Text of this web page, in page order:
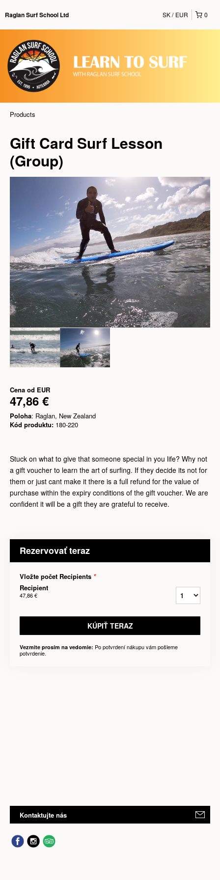
Raglan Surf School Ltd 0
SK EUR
Products
Gift Card Surf Lesson
(Group)
Cena od EUR
47,86 €
Poloha: Raglan, New Zealand
Kód produktu: 180-220
Stuck on what to give that someone special in you life? Why not
a gift voucher to learn the art of surfing. If they decide its not for
them or just cant make it there is a full refund for the value of
purchase within the expiry conditions of the gift voucher. We are
confident it will be a gift they are grateful to receive.
Rezervovať teraz
Vložte počet Recipients *
Recipient
47,86 €
KÚPIŤ TERAZ
Vezmite prosím na vedomie: Po potvrdení nákupu vám pošleme
potvrdenie.
Kontaktujte nás